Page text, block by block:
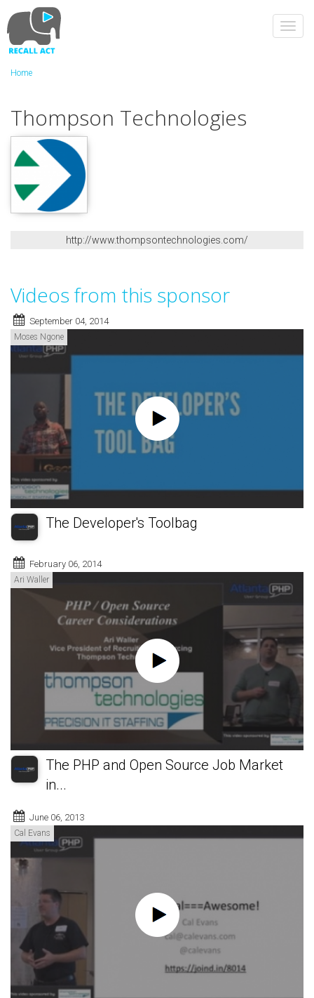
to
main
content
Home
Thompson Technologies
http://www.thompsontechnologies.com/
Videos from this sponsor
September 04, 2014
Moses Ngone
The Developer's Toolbag
February 06, 2014
Ari Waller
The PHP and Open Source Job Market
in...
June 06, 2013
Cal Evans